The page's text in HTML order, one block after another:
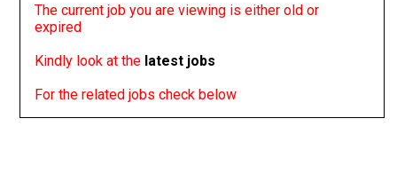
The current job you are viewing is either old or
expired
Kindly look at the latest jobs
For the related jobs check below